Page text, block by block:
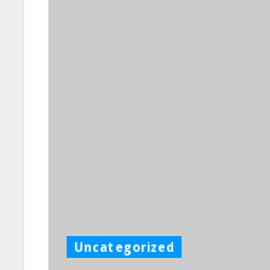
Uncategorized